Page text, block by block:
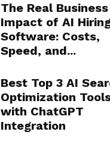
The Real Business
Impact of AI
Software: Costs,
Speed, and...
Best Top 3 AI
Optimization
with ChatGPT
Integration